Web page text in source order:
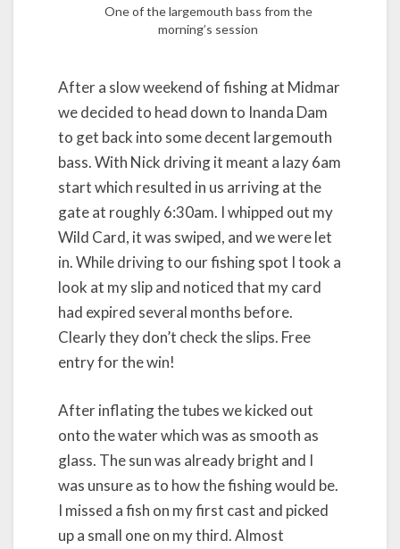
One of the largemouth bass from the
morning’s session
After a slow weekend of fishing at Midmar
we decided to head down to Inanda Dam
to get back into some decent largemouth
bass. With Nick driving it meant a lazy 6am
start which resulted in us arriving at the
gate at roughly 6:30am. I whipped out my
Wild Card, it was swiped, and we were let
in. While driving to our fishing spot I took a
look at my slip and noticed that my card
had expired several months before.
Clearly they don’t check the slips. Free
entry for the win!
After inflating the tubes we kicked out
onto the water which was as smooth as
glass. The sun was already bright and I
was unsure as to how the fishing would be.
I missed a fish on my first cast and picked
up a small one on my third. Almost